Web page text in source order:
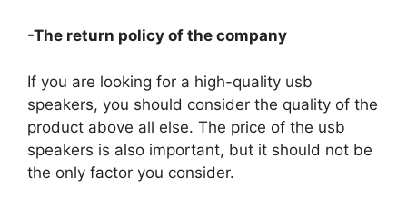
-The return policy of the company
If you are looking for a high-quality usb
speakers, you should consider the quality of the
product above all else. The price of the usb
speakers is also important, but it should not be
the only factor you consider.